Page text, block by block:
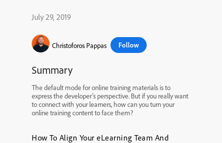
July 29, 2019
Christoforos Pappas Follow
Summary
The default mode for online training materials is to
express the developer’s perspective. But if you really want
to connect with your learners, how can you turn your
online training content to face them?
How To Align Your eLearning Team And